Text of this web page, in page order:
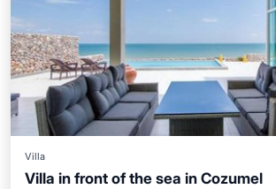
Villa
Villa in front of the sea in Cozumel
Parking Pool
Balcony/Terrace